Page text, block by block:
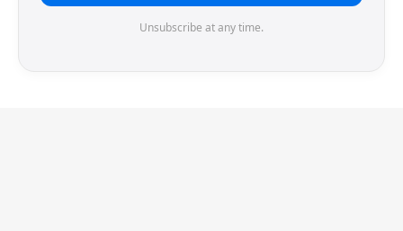
Unsubscribe at any time.